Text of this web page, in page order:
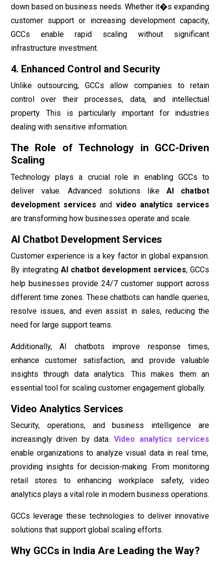
down based on business needs. Whether it�s expanding
customer support or increasing development capacity,
GCCs enable rapid scaling without significant
infrastructure investment.
4. Enhanced Control and Security
Unlike outsourcing, GCCs allow companies to retain
control over their processes, data, and intellectual
property. This is particularly important for industries
dealing with sensitive information.
The Role of Technology in GCC-Driven
Scaling
Technology plays a crucial role in enabling GCCs to
deliver value. Advanced solutions likeAI chatbot
development services and video analytics services
are transforming how businesses operate and scale.
AI Chatbot Development Services
Customer experience is a key factor in global expansion.
By integrating AI chatbot development services, GCCs
help businesses provide 24/7 customer support across
different time zones. These chatbots can handle queries,
resolve issues, and even assist in sales, reducing the
need for large support teams.
Additionally, AI chatbots improve response times,
enhance customer satisfaction, and provide valuable
insights through data analytics. This makes them an
essential tool for scaling customer engagement globally.
Video Analytics Services
Security, operations, and business intelligence are
increasingly driven by data.Video analytics services
enable organizations to analyze visual data in real time,
providing insights for decision-making. From monitoring
retail stores to enhancing workplace safety, video
analytics plays a vital role in modern business operations.
GCCs leverage these technologies to deliver innovative
solutions that support global scaling efforts.
Why GCCs in India Are Leading the Way?